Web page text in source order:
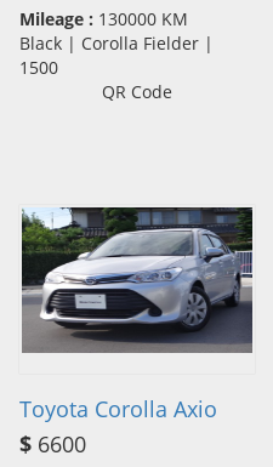
Mileage : 130000 KM
Black | Corolla Fielder |
1500
QR Code
Toyota Corolla Axio
$ 6600